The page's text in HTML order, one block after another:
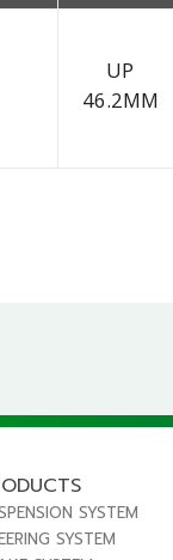
UP
46.2MM
SYSTEM
SYSTEM